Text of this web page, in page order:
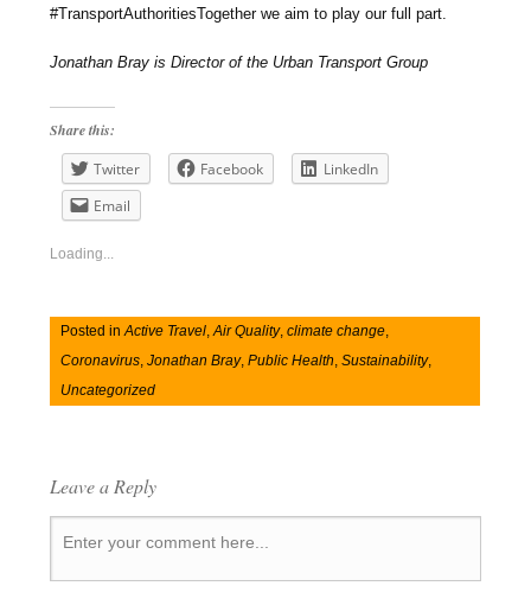
#TransportAuthoritiesTogether we aim to play our full part.
Jonathan Bray is Director of the Urban Transport Group
Share this:
Twitter
Facebook
LinkedIn
Email
Loading...
Posted inActive Travel ,Air Quality,climate change
Coronavirus ,Jonathan Bray,Public Health ,Sustainability,
Uncategorized
Leave a Reply